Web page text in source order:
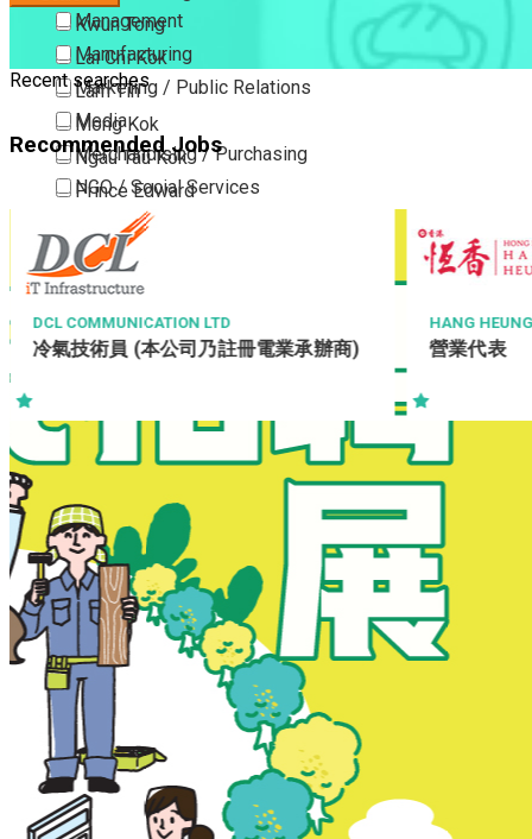
Kwun Tong
Lai Chi Kok
Lam Tin
Mong Kok
Ngau Tau Kok
Prince Edward
San Po Kong
Sham Shui Po
Tai Kok Tsui
To Kwa Wan
Tsim Sha Tsui
Whampoa
Wong Tai Sin
Yau Tong
New Territories
New Territories
Fanling
Fo Tan
Kwai Chung
Kwai Fong
Kwai Hing
Ma On Shan
Northern District
Management
Manufacturing
Marketing / Public Relations
Media
Merchandising / Purchasing
NGO / Social Services
Others
Part Time / Temporary Job / Contract
Professional Services
Property / Estate Management / Security
Publishing / Printing
Retail
Sales
Recent searches
Recommended Jobs
HANG HEUNG CAKE SHOP CO. LTD.
營業代表
BREADTALK
Operations